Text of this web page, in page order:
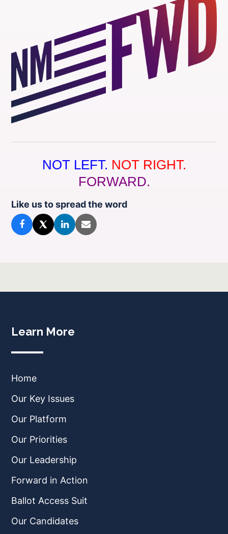
NOT LEFT. NOT RIGHT.
FORWARD.
Like us to spread the word
Learn More
Home
Our Key Issues
Our Platform
Our Priorities
Our Leadership
Forward in Action
Ballot Access Suit
Our Candidates